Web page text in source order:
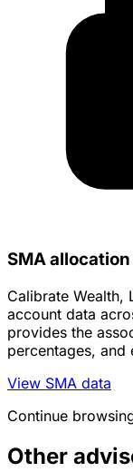
SMA
Calibrate Wealth,
account data
provides the
percentages,
View SMA data
Continue
Other